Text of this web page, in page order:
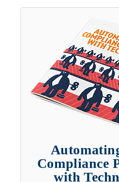
Compliance
with